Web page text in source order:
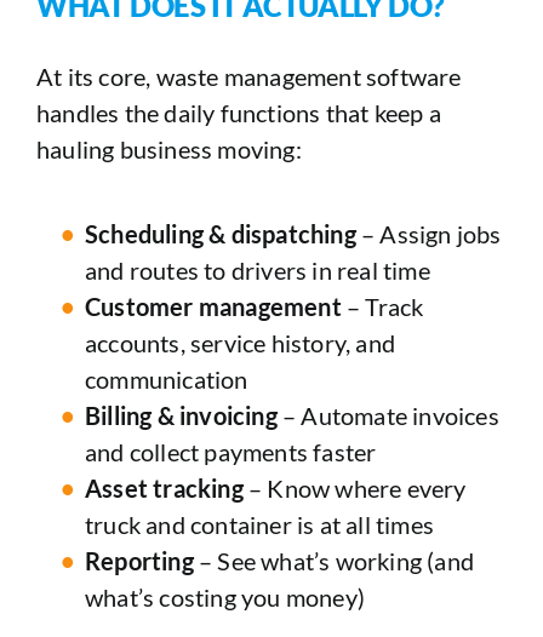
At its core, waste management software
handles the daily functions that keep a
hauling business moving:
Scheduling & dispatching– Assign jobs
and routes to drivers in real time
Customer management – Track
accounts, service history, and
communication
Billing & invoicing– Automate invoices
and collect payments faster
Asset tracking– Know where every
truck and container is at all times
Reporting– See what’s working (and
what’s costing you money)